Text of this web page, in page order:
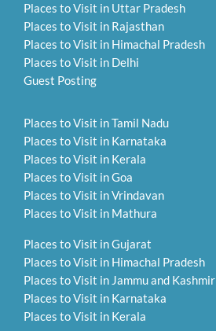
Places to Visit in Uttar Pradesh
Places to Visit in Rajasthan
Places to Visit in Himachal Pradesh
Places to Visit in Delhi
Guest Posting
Places to Visit in Tamil Nadu
Places to Visit in Karnataka
Places to Visit in Kerala
Places to Visit in Goa
Places to Visit in Vrindavan
Places to Visit in Mathura
Places to Visit in Gujarat
Places to Visit in Himachal Pradesh
Places to Visit in Jammu and Kashmir
Places to Visit in Karnataka
Places to Visit in Kerala